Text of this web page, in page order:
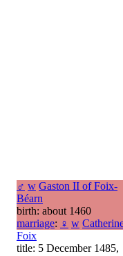
♂ w Gaston II of Foix-
Béarn
birth: about 1460
marriage: ♀ w
Foix
title: 5 December 1485,